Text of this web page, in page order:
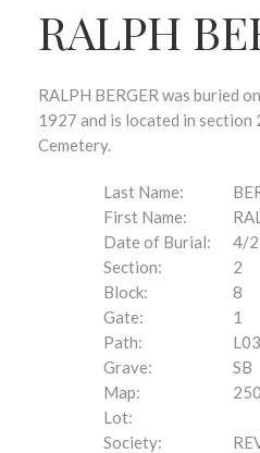
RALPH
RALPH BERGER was buried
1927 and is located in section
Cemetery.
Last Name:
First Name:
Date of Burial:
4/
Section:
2
Block:
8
Gate:
1
Path:
L03
Grave:
SB
Map:
250
Lot:
Society: